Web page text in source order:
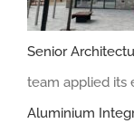
Senior
team applied its
Aluminium